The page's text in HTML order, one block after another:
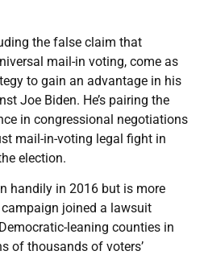
the false claim that
mail-in voting, come as
to gain an advantage in his
Joe Biden. He’s pairing the
in congressional negotiations
mail-in-voting legal fight in
election.
handily in 2016 but is more
joined a lawsuit
leaning counties in
of thousands of voters’